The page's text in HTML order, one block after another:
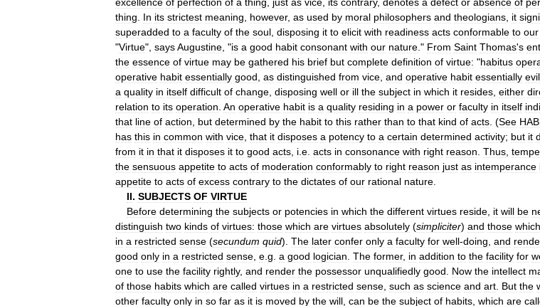
thing
In its strictest meaning however, as used by moral philosophers and theologians it
superadded to a faculty of the soul disposing it to elicit with readiness acts conformable to our
"Virtue", saysAugustine , "is a good habit consonant with our nature ." From Saint Thomas's
the essence of virtue may be gathered his brief but complete definition of virtue: "habitus
operative habit essentially good as distinguished from vice and operative habit essentially evil
a quality in itself difficult of change disposing well or ill the subject in which it resides either
relation to its operation An operative habit is a quality residing in a power or faculty in itself
that line of action but determined by the habit to this rather than to that kind of acts . (See
has this in common with vice that it disposes a potency to a certain determined activity; but it
from it in that it disposes it to good acts i e acts in consonance with right reason Thus
the sensuous appetite to acts of moderation conformably to right reason just as intemperance
appetite to acts of excess contrary to the dictates of our rational nature
II. SUBJECTS OF VIRTUE
Before determining the subjects or potencies in which the different virtues reside it will be
distinguish two kinds of virtues: those which are virtues absolutely (simpliciter) and those which
in a restricted sense (secundum quid). The later confer only a faculty for well-doing and
good only in a restricted sense e g a good logician The former, in addition to the facility for
one to use the facility rightly, and render the possessor unqualifiedly good Now the intellect
of those habits which are called virtues in a restricted sense such as science and art But the
other faculty only in so far as it is moved by the will can be the subject of habits which are